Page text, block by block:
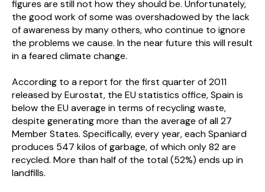
figures are still not how they should be. Unfortunately,
the good work of some was overshadowed by the lack
of awareness by many others, who continue to ignore
the problems we cause. In the near future this will result
in a feared climate change.
According to a report for the first quarter of 2011
released by Eurostat, the EU statistics office, Spain is
below the EU average in terms of recycling waste,
despite generating more than the average of all 27
Member States. Specifically, every year, each Spaniard
produces 547 kilos of garbage, of which only 82 are
recycled. More than half of the total (52%) ends up in
landfills.